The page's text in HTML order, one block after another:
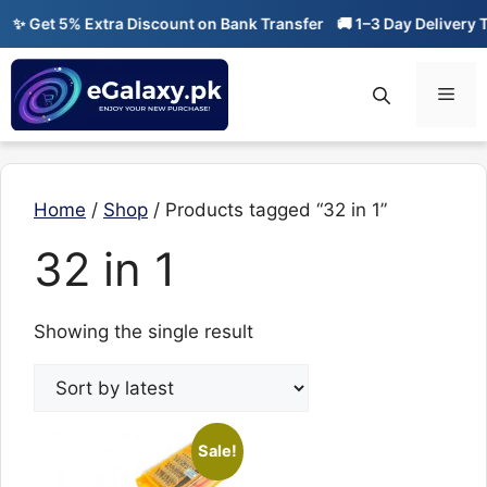
Skip
content
✨ Get 5% Extra Discount on Bank Transfer 🚚 1–3 Day Delivery
Home / Shop / Products tagged “32 in 1”
32 in 1
Showing the single result
Sale!